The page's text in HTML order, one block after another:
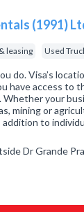
(1991)
leasing Used
do. Visa’s
have access to
Whether your
mining or
addition to
Dr Grande